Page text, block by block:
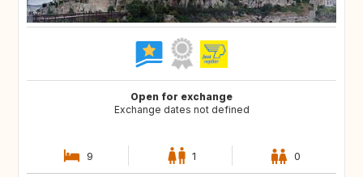
Open for exchange
Exchange dates not defined
9 1 0